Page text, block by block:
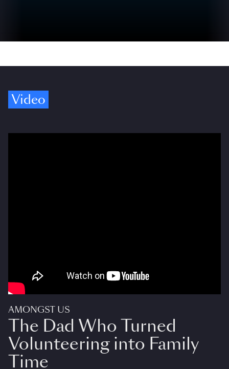
Video
AMONGST US
The Dad Who Turned
Volunteering into Family
Time